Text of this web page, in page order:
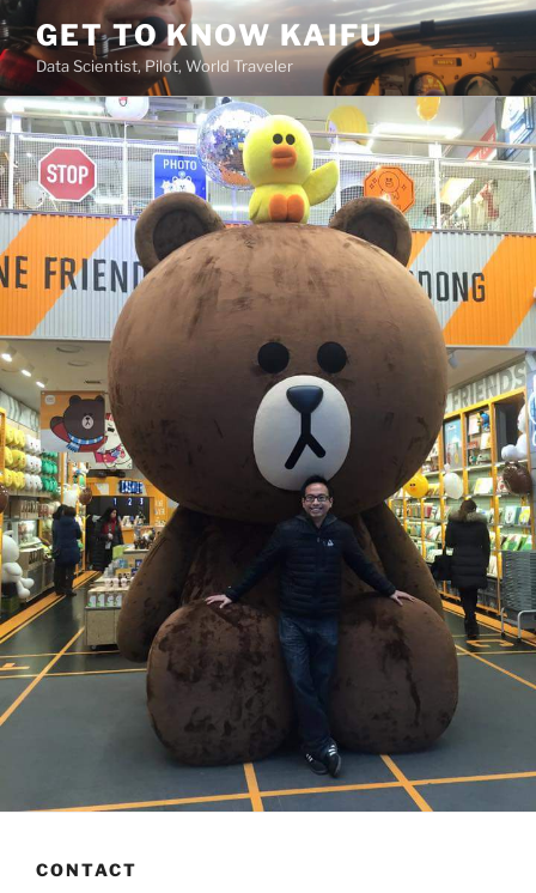
Skip
to
content
GET TO KNOW KAIFU
Data Scientist, Pilot, World Traveler
CONTACT